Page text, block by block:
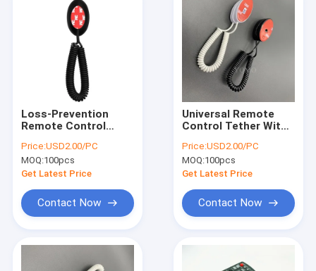
Loss-Prevention
Remote Control
Tether Cable Lock
Price:USD2.00/PC
MOQ:100pcs
Get Latest Price
Contact Now
Universal Remote
Control Tether With
Double-Sided Tape
Price:USD2.00/PC
MOQ:100pcs
Get Latest Price
Contact Now